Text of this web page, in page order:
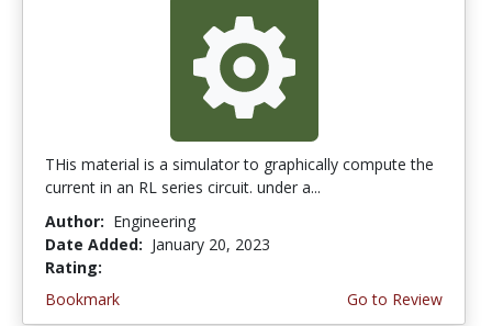
THis material is a simulator to graphically compute the
current in an RL series circuit. under a...
Author: Engineering
Date Added: January 20, 2023
Rating:
Bookmark
Go to Review